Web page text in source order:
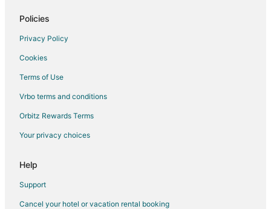
Hotels with Air Conditioning in Clatskanie
Hotels with a Gym in Clatskanie
Ski Resorts & in Clatskanie
Hostels in Troutdale
Boutique Hotels in Troutdale
Policies
Privacy Policy
Cookies
Terms of Use
Vrbo terms and conditions
Orbitz Rewards Terms
Your privacy choices
Help
Support
Cancel your hotel or vacation rental booking